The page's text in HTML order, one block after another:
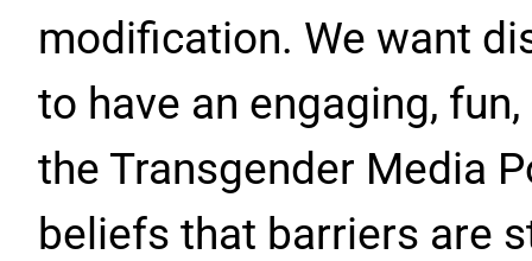
modification. We want
to have an engaging,
the Transgender Media
beliefs that barriers are